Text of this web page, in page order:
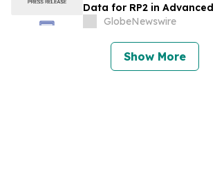
Data for RP2 in
During Oral Presentation
Annual Meeting
GlobeNewswire
Show More